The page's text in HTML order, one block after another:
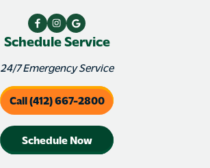
Schedule Service
24/7 Emergency Service
Call (412) 667-2800
Schedule Now